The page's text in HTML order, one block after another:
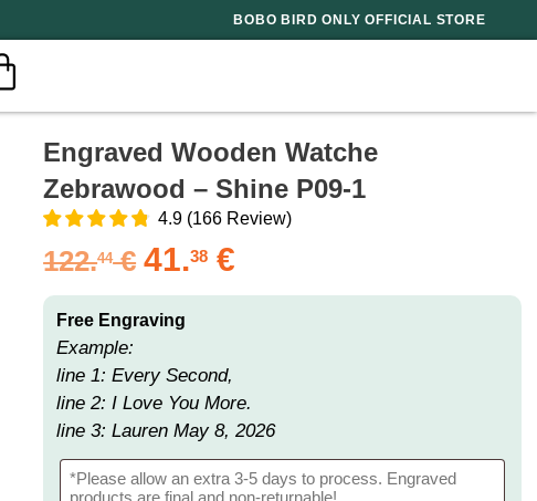
BOBO BIRD ONLY OFFICIAL STORE
Engraved Wooden Watche
Zebrawood – Shine P09-1
4.9 (166 Review)
122.44 € 41.38 €
Free Engraving
Example:
line 1: Every Second,
line 2: I Love You More.
line 3: Lauren May 8, 2026